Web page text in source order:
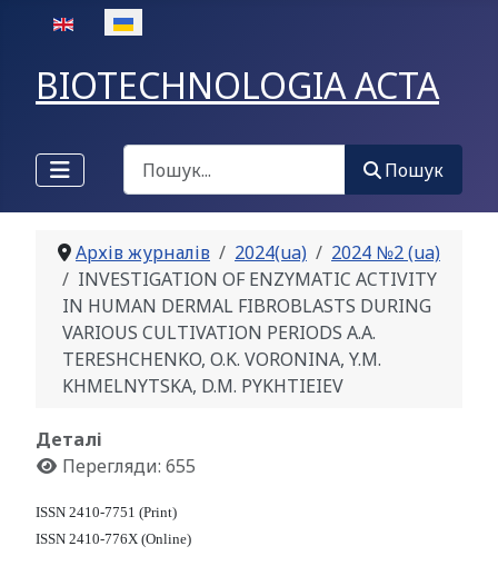
Оберіть свою мову
BIOTECHNOLOGIA ACTA
Пошук
Пошук
Архів журналів 2024(ua)
2024 №2 (ua)
INVESTIGATION OF ENZYMATIC ACTIVITY
IN HUMAN DERMAL FIBROBLASTS DURING
VARIOUS CULTIVATION PERIODS A.A.
TERESHCHENKO, O.K. VORONINA, Y.M.
KHMELNYTSKA, D.M. PYKHTIEIEV
Деталі
Перегляди: 655
ISSN 2410-7751 (Print)
ISSN 2410-776X (Online)